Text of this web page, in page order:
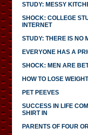
STUDY: MESSY
SHOCK: COLLEGE
INTERNET
STUDY: THERE IS NO
EVERYONE HAS A
SHOCK: MEN ARE
HOW TO LOSE
PET PEEVES
SUCCESS IN LIFE
SHIRT IN
PARENTS OF FOUR